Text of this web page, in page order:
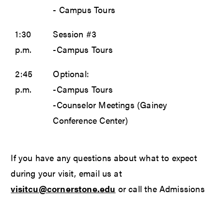
- Campus Tours
1:30
p.m.
Session #3
-Campus Tours
2:45
p.m.
Optional:
-Campus Tours
-Counselor Meetings (Gainey
Conference Center)
If you have any questions about what to expect
during your visit, email us at
visitcu@cornerstone.edu or call the Admissions